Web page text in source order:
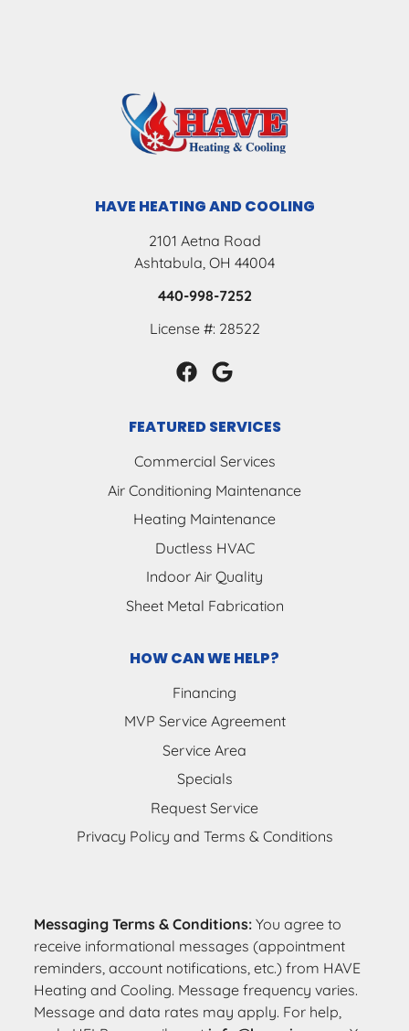
HAVE HEATING AND COOLING
2101 Aetna Road
Ashtabula, OH 44004
440-998-7252
License #: 28522
FEATURED SERVICES
Commercial Services
Air Conditioning Maintenance
Heating Maintenance
Ductless HVAC
Indoor Air Quality
Sheet Metal Fabrication
HOW CAN WE HELP?
Financing
MVP Service Agreement
Service Area
Specials
Request Service
Privacy Policy and Terms & Conditions
Messaging Terms & Conditions: You agree to
receive informational messages (appointment
reminders, account notifications, etc.) from HAVE
Heating and Cooling. Message frequency varies.
Message and data rates may apply. For help,